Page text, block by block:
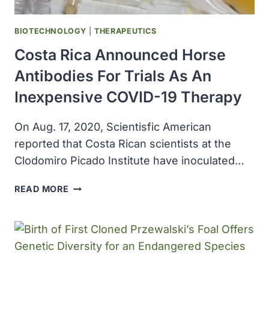
BIOTECHNOLOGY |THERAPEUTICS
Costa Rica Announced Horse
Antibodies For Trials As An
Inexpensive COVID-19 Therapy
On Aug. 17, 2020, Scientisfic American
reported that Costa Rican scientists at the
Clodomiro Picado Institute have inoculated…
READ MORE COSTA
HORSE
ANTIBODIES